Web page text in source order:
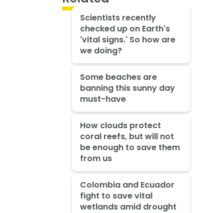
Scientists recently
checked up on Earth's
'vital signs.' So how are
we doing?
Some beaches are
banning this sunny day
must-have
How clouds protect
coral reefs, but will not
be enough to save them
from us
Colombia and Ecuador
fight to save vital
wetlands amid drought